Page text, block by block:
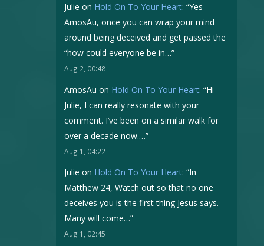
Julie on Hold On To Your Heart: “Yes
AmosAu, once you can wrap your mind
around being deceived and get passed the
“how could everyone be in…”
Aug 2, 00:48
AmosAu on Hold On To Your Heart: “Hi
Julie, I can really resonate with your
comment. I’ve been on a similar walk for
over a decade now.…”
Aug 1, 04:22
Julie on Hold On To Your Heart: “In
Matthew 24, Watch out so that no one
deceives you is the first thing Jesus says.
Many will come…”
Aug 1, 02:45